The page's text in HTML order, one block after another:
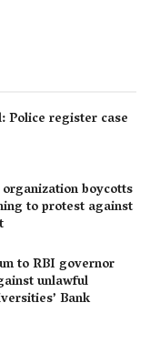
Police register case
boycotts
to protest against
to RBI governor
unlawful
Bank